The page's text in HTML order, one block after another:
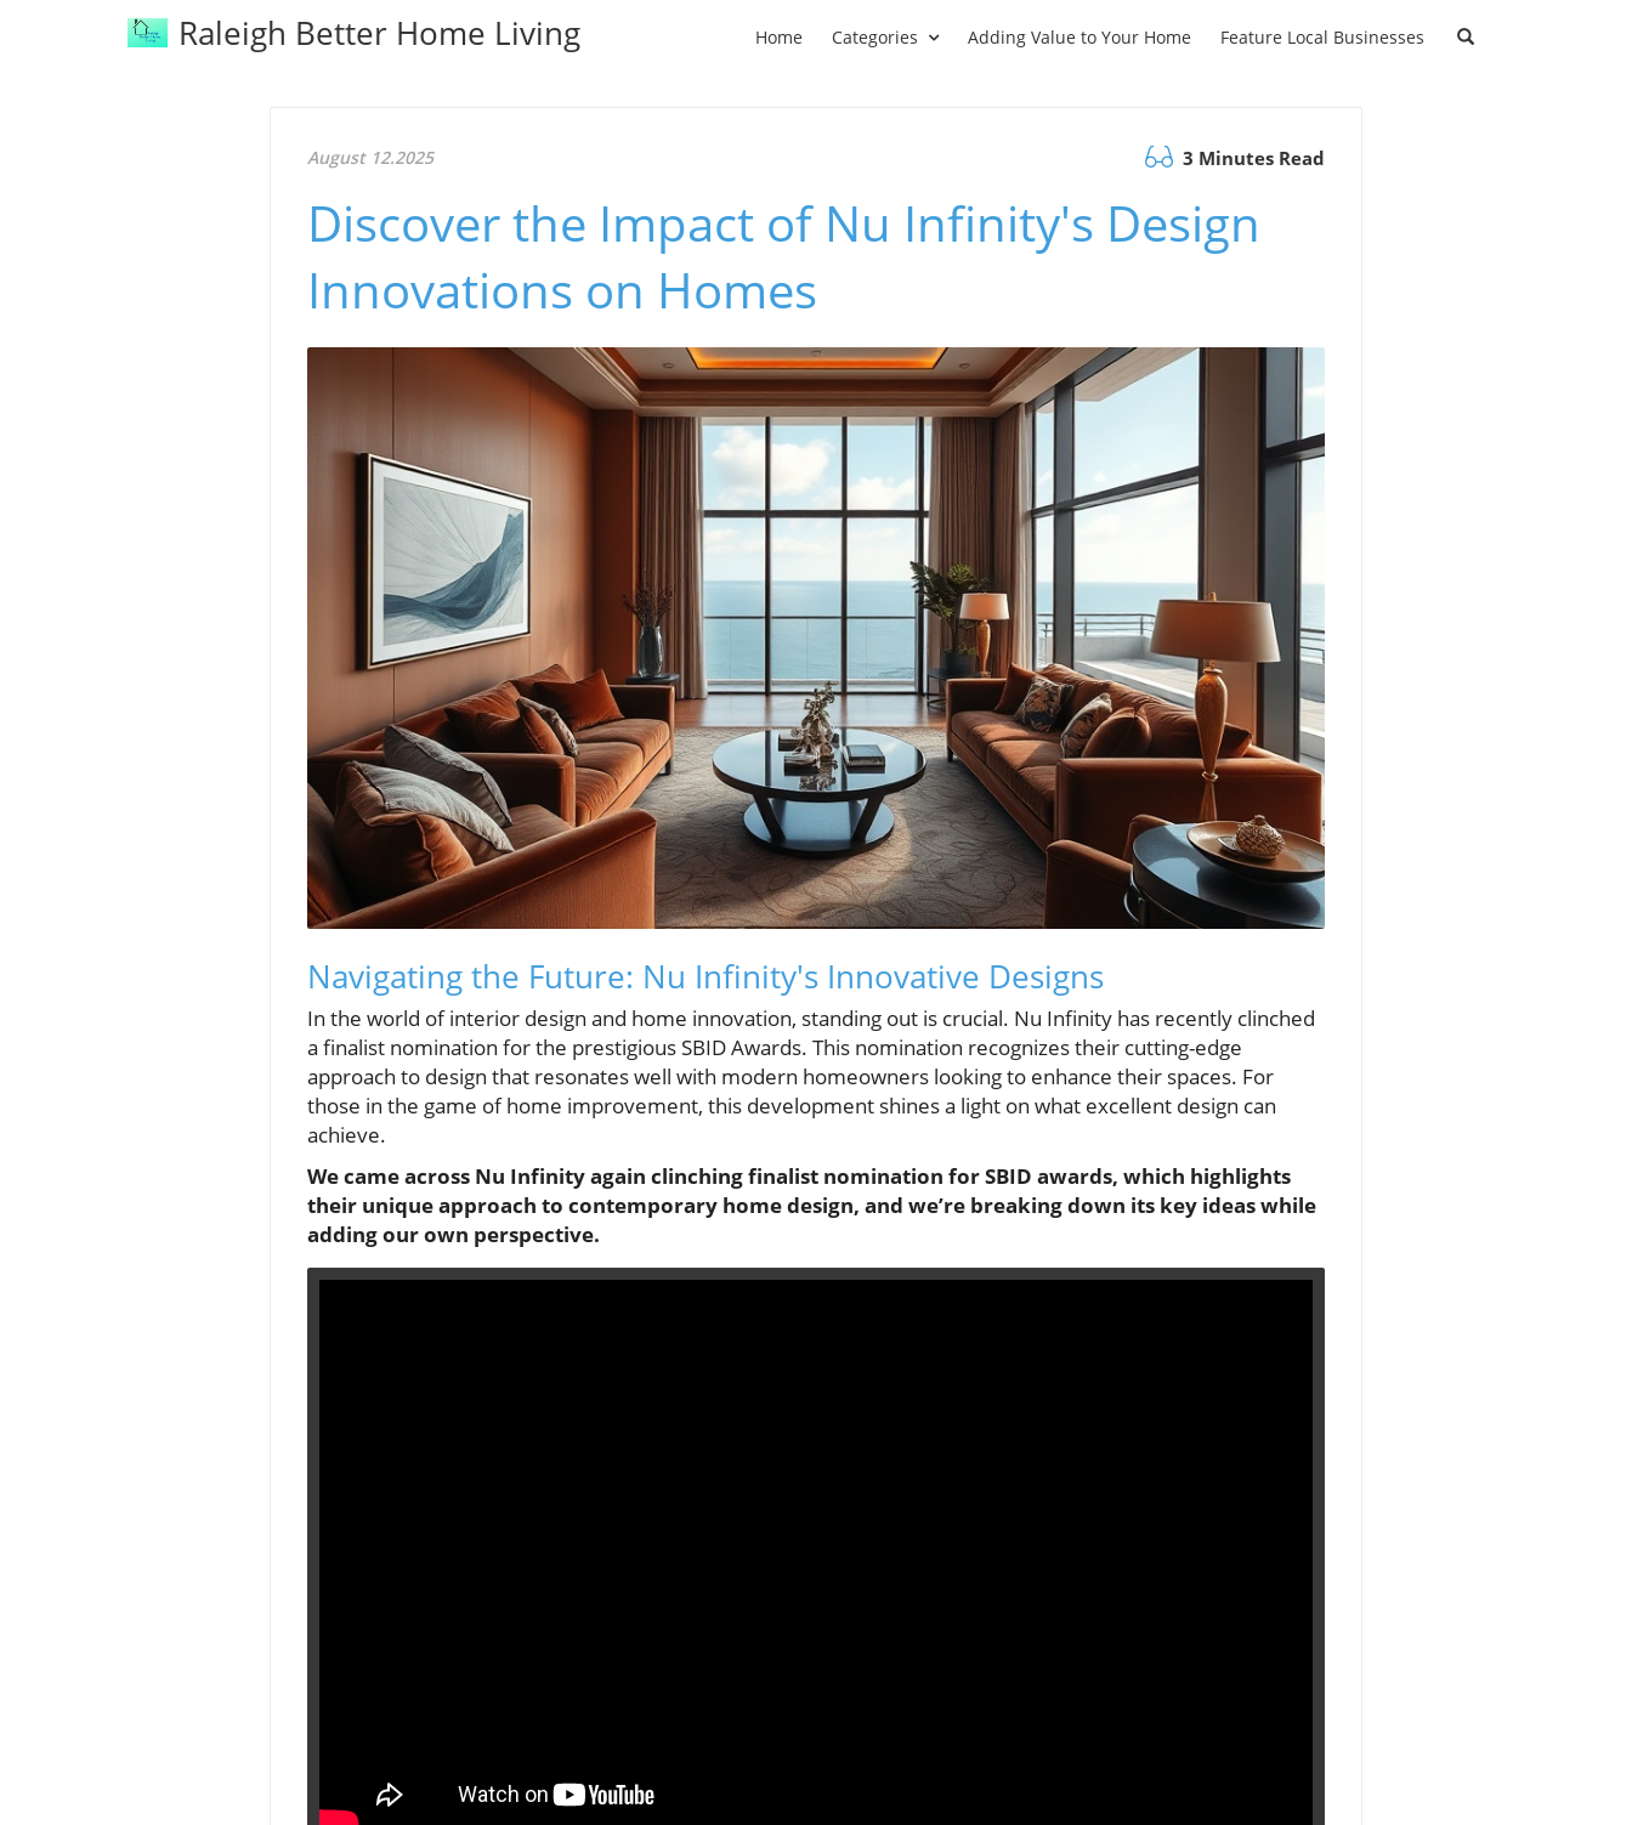
Raleigh Better Home Living Home Categories Adding Value to Your Home Feature Local Businesses
August 12.2025 3 Minutes Read
Discover the Impact of Nu Infinity's Design
Innovations on Homes
Navigating the Future: Nu Infinity's Innovative Designs
In the world of interior design and home innovation, standing out is crucial. Nu Infinity has recently clinched
a finalist nomination for the prestigious SBID Awards. This nomination recognizes their cutting-edge
approach to design that resonates well with modern homeowners looking to enhance their spaces. For
those in the game of home improvement, this development shines a light on what excellent design can
achieve.
We came across Nu Infinity again clinching finalist nomination for SBID awards, which highlights
their unique approach to contemporary home design, and we’re breaking down its key ideas while
adding our own perspective.